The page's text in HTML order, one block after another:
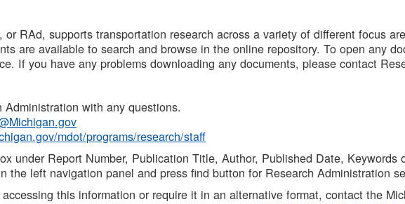
or RAd, supports transportation research across a variety of different focus
are available to search and browse in the online repository. To open any
If you have any problems downloading any documents, please contact
Administration with any questions.
mdot/programs/research/staff
under Report Number, Publication Title, Author, Published Date, Keywords
the left navigation panel and press find button for Research Administration
this information or require it in an alternative format, contact the